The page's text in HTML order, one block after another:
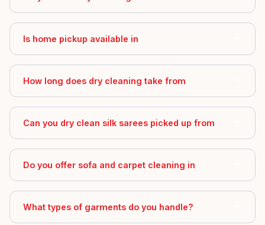
Is home pickup available in
How long does dry cleaning take from
Can you dry clean silk sarees picked up from
Do you offer sofa and carpet cleaning in
What types of garments do you handle?